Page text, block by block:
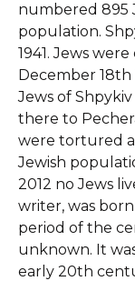
numbered 895
population.
1941. Jews
December 18th
Jews of
there to
were tortured
Jewish
2012 no Jews
writer, was
period of the
unknown. It
early 20th